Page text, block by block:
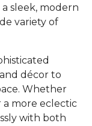
sleek, modern
variety of
décor to
Whether
a more eclectic
with both